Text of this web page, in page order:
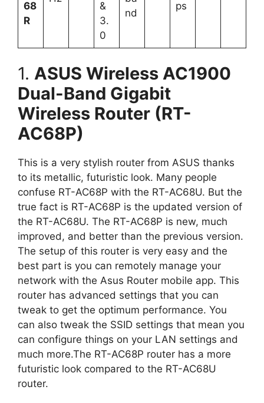
68
R
&
3.
0
nd
ps
1. ASUS Wireless AC1900
Dual-Band Gigabit
Wireless Router (RT-
AC68P)
This is a very stylish router from ASUS thanks
to its metallic, futuristic look. Many people
confuse RT-AC68P with the RT-AC68U. But the
true fact is RT-AC68P is the updated version of
the RT-AC68U. The RT-AC68P is new, much
improved, and better than the previous version.
The setup of this router is very easy and the
best part is you can remotely manage your
network with the Asus Router mobile app. This
router has advanced settings that you can
tweak to get the optimum performance. You
can also tweak the SSID settings that mean you
can configure things on your LAN settings and
much more.The RT-AC68P router has a more
futuristic look compared to the RT-AC68U
router.